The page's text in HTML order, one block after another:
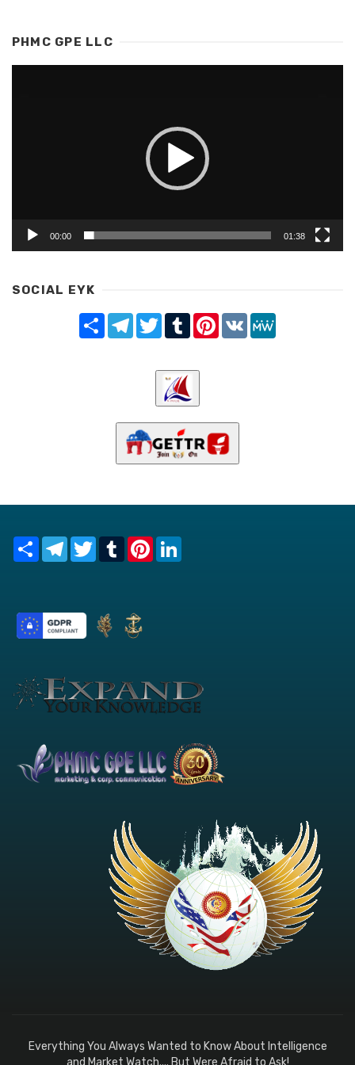
PHMC GPE LLC
00:00 01:38
SOCIAL EYK
Share TelegramTwitterTumblrPinterest
VK
Share TelegramTwitterTumblrPinterest
Everything You Always Wanted to Know About Intelligence
and Market Watch.... But Were Afraid to Ask!